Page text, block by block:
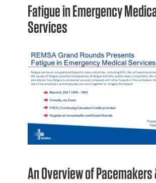
Fatigue in Emergency
Services
An Overview of Pacemakers